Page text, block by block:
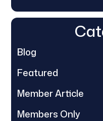
Blog
Featured
Member Article
Members Only